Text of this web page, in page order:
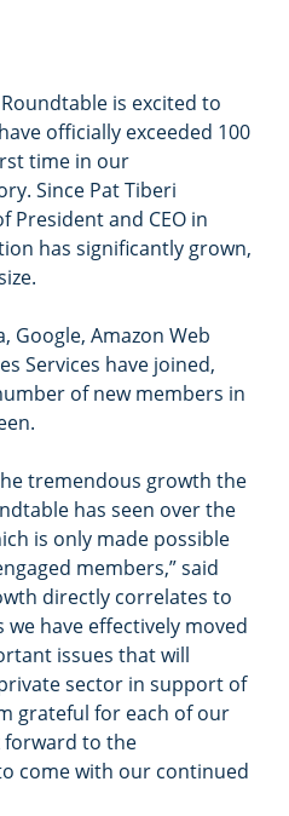
is excited to
officially exceeded 100
time in our
Since Pat Tiberi
President and CEO in
has significantly grown,
Google, Amazon Web
Services have joined,
of new members in
tremendous growth the
has seen over the
is only made possible
members,” said
directly correlates to
we have effectively moved
issues that will
sector in support of
grateful for each of our
forward to the
come with our continued